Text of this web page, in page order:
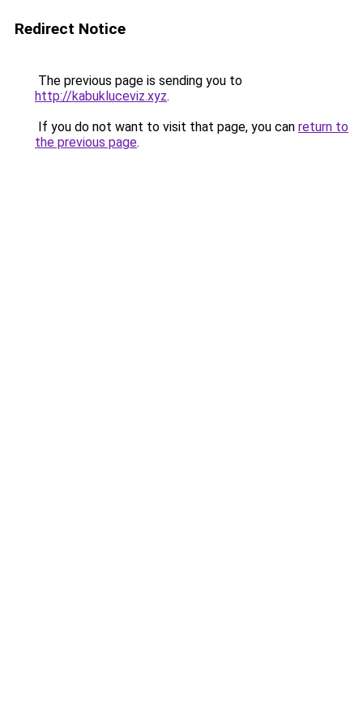
Redirect Notice
The previous page is sending you to
http://kabukluceviz.xyz.
If you do not want to visit that page, you can return to
the previous page.